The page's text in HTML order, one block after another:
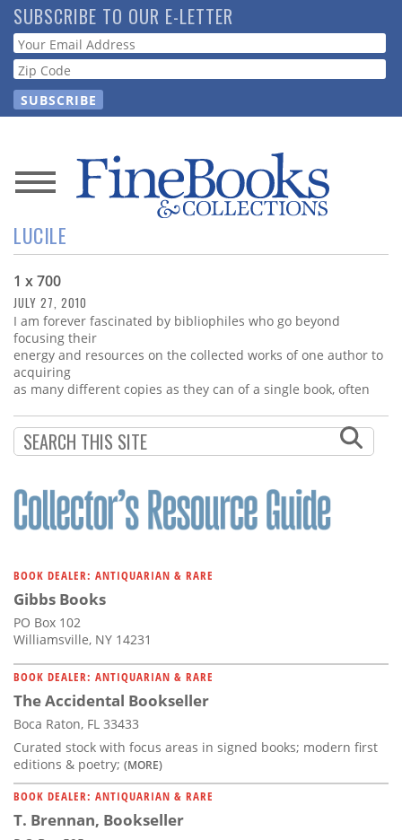
Skip
to
main
content
SUBSCRIBE TO OUR E-LETTER
Webform
News
Magazine
Store
Resource
Guide
Subscribe
Calendar
Contact
Us
LUCILE
1 x 700
JULY 27, 2010
I am forever fascinated by bibliophiles who go beyond
focusing their
energy and resources on the collected works of one author to
acquiring
as many different copies as they can of a single book, often
BOOK DEALER: ANTIQUARIAN & RARE
Gibbs Books
PO Box 102
Williamsville, NY 14231
BOOK DEALER: ANTIQUARIAN & RARE
The Accidental Bookseller
Boca Raton, FL 33433
Curated stock with focus areas in signed books; modern first
editions & poetry; (MORE)
BOOK DEALER: ANTIQUARIAN & RARE
T. Brennan, Bookseller